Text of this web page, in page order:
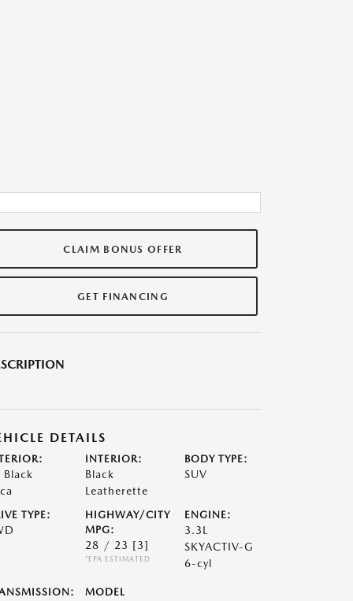
CLAIM BONUS OFFER
GET FINANCING
DETAILS
Black
INTERIOR:
Black
Leatherette
BODY TYPE:
SUV
TYPE:
HIGHWAY/CITY
MPG:
28 / 23 [3]
*EPA ESTIMATED
ENGINE:
3.3L
SKYACTIV-G
6-cyl
MODEL